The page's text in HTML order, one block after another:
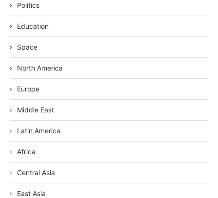
Politics
Education
Space
North America
Europe
Middle East
Latin America
Africa
Central Asia
East Asia